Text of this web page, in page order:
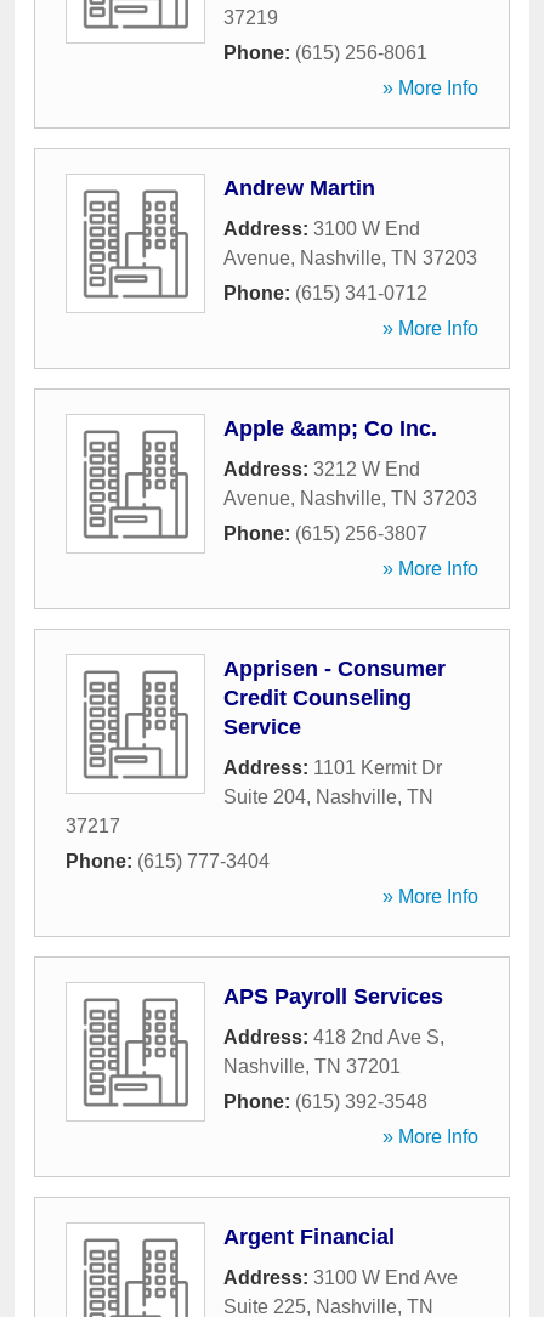
37219
Phone: (615) 256-8061
» More Info
Andrew Martin
Address: 3100 W End
Avenue, Nashville, TN 37203
Phone: (615) 341-0712
» More Info
Apple &amp; Co Inc.
Address: 3212 W End
Avenue, Nashville, TN 37203
Phone: (615) 256-3807
» More Info
Apprisen - Consumer
Credit Counseling
Service
Address: 1101 Kermit Dr
Suite 204, Nashville, TN
37217
Phone: (615) 777-3404
» More Info
APS Payroll Services
Address: 418 2nd Ave S,
Nashville, TN 37201
Phone: (615) 392-3548
» More Info
Argent Financial
Address: 3100 W End Ave
Suite 225, Nashville, TN